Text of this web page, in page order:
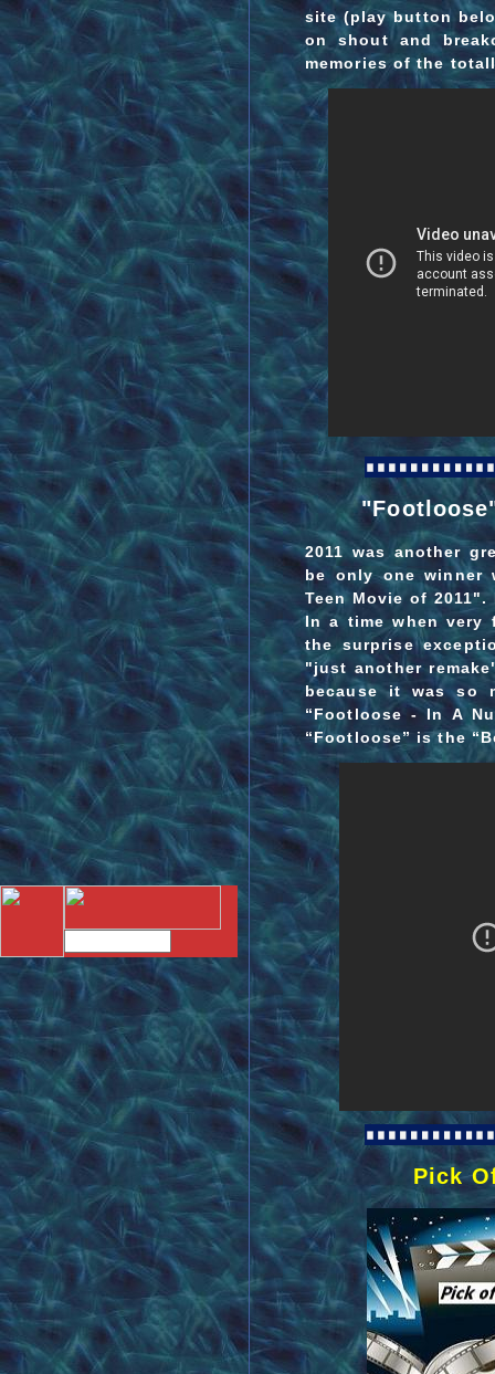
site (play button
on shout and
memories of the
2011 was another
be only one winner
Teen Movie of
In a time when very
the surprise
"just another
because it was so
“Footloose - In A
“Footloose” is the
Pick